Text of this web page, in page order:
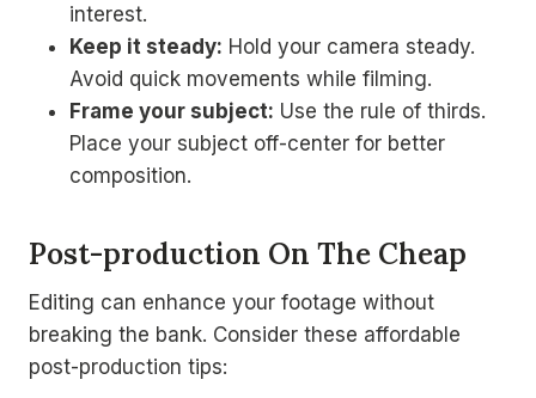
interest.
Keep it steady: Hold your camera steady.
Avoid quick movements while filming.
Frame your subject: Use the rule of thirds.
Place your subject off-center for better
composition.
Post-production On The Cheap
Editing can enhance your footage without
breaking the bank. Consider these affordable
post-production tips: